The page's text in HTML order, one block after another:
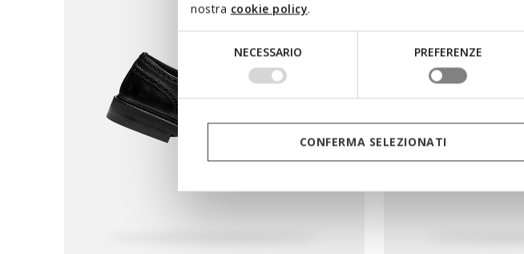
nostra cookie policy.
consenso
NECESSARIO PREFERENZE
CONFERMA SELEZIONATI